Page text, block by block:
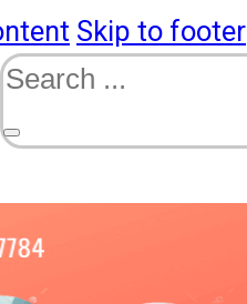
Skip to footer
Search